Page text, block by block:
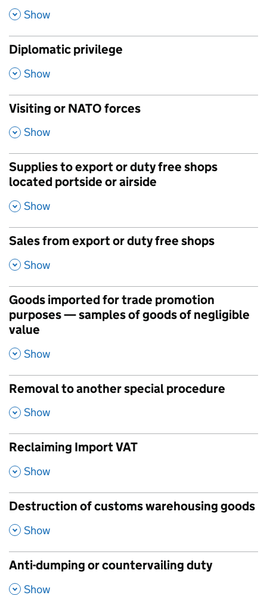
, Show
Diplomatic privilege
, Show
Visiting or NATO forces
, Show
Supplies to export or duty free shops
located portside or airside
, Show
Sales from export or duty free shops
, Show
Goods imported for trade promotion
purposes — samples of goods of negligible
value
, Show
Removal to another special procedure
, Show
Reclaiming Import VAT
, Show
Destruction of customs warehousing goods
, Show
Anti-dumping or countervailing duty
, Show